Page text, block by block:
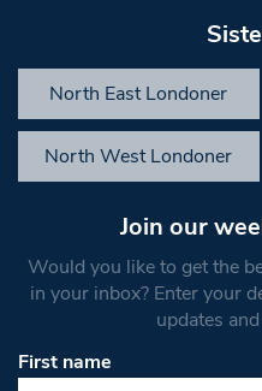
North East Londoner
North West Londoner
Join our
Would you like to get the
in your inbox? Enter your
updates
First name